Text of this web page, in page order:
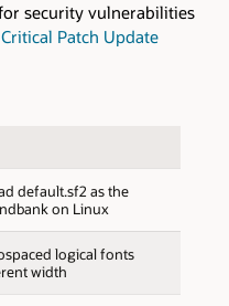
security vulnerabilities
Patch Update
default.sf2 as the
on Linux
logical fonts
width